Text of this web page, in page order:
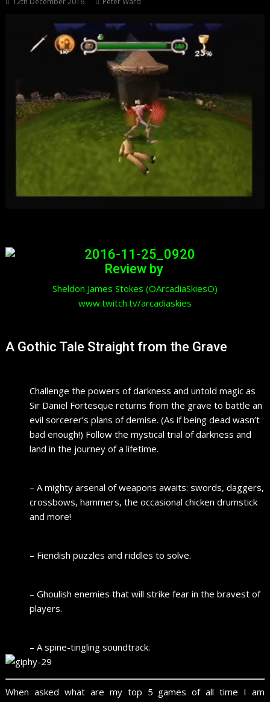
Review by
Sheldon James Stokes (OArcadiaSkiesO)
www.twitch.tv/arcadiaskies
A Gothic Tale Straight from the Grave
Challenge the powers of darkness and untold magic as
Sir Daniel Fortesque returns from the grave to battle an
evil sorcerer’s plans of demise. (As if being dead wasn’t
bad enough!) Follow the mystical trial of darkness and
land in the journey of a lifetime.
– A mighty arsenal of weapons awaits: swords, daggers,
crossbows, hammers, the occasional chicken drumstick
and more!
– Fiendish puzzles and riddles to solve.
– Ghoulish enemies that will strike fear in the bravest of
players.
– A spine-tingling soundtrack.
When asked what are my top 5 games of all time I am